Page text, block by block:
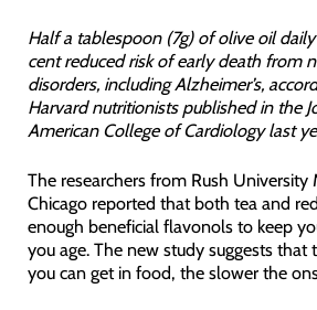
Half a tablespoon (7g) of olive oil
cent reduced risk of early death from
disorders, including Alzheimer’s,
Harvard nutritionists published in the
American College of Cardiology last
The researchers from Rush University
Chicago reported that both tea and
enough beneficial flavonols to keep
you age. The new study suggests
you can get in food, the slower the